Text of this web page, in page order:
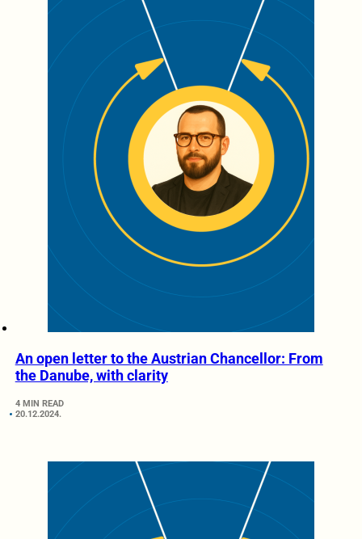
An open letter to the Austrian Chancellor: From
the Danube, with clarity
4 MIN READ
20.12.2024.